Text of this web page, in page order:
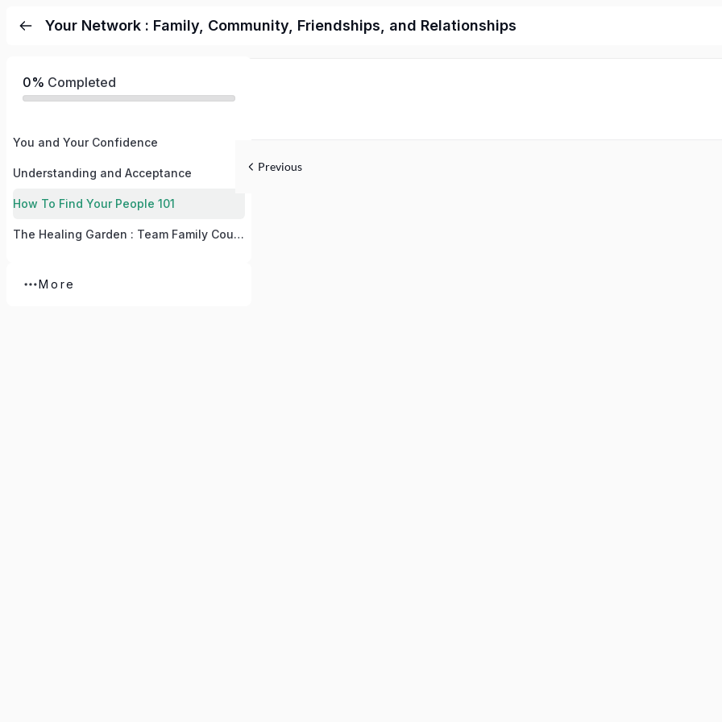
Your Network : Family, Community, Friendships, and Relationships
0% Completed
You and Your Confidence
Understanding and Acceptance
How To Find Your People 101
The Healing Garden : Team Family Course
More
Previous